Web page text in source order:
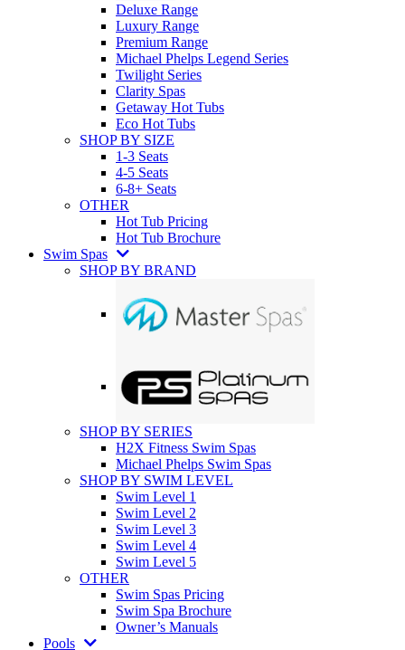
Deluxe Range
Luxury Range
Premium Range
Michael Phelps Legend Series
Twilight Series
Clarity Spas
Getaway Hot Tubs
Eco Hot Tubs
SHOP BY SIZE
1-3 Seats
4-5 Seats
6-8+ Seats
OTHER
Hot Tub Pricing
Hot Tub Brochure
Swim Spas
SHOP BY BRAND
SHOP BY SERIES
H2X Fitness Swim Spas
Michael Phelps Swim Spas
SHOP BY SWIM LEVEL
Swim Level 1
Swim Level 2
Swim Level 3
Swim Level 4
Swim Level 5
OTHER
Swim Spas Pricing
Swim Spa Brochure
Owner’s Manuals
Pools